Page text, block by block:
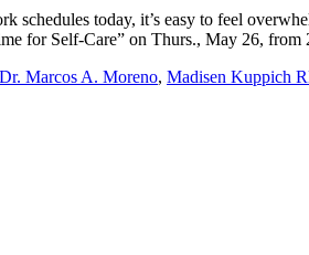
schedules today, it’s easy to feel
for Self-Care” on Thurs., May 26,
Dr. Marcos A. Moreno, Madisen Kuppich